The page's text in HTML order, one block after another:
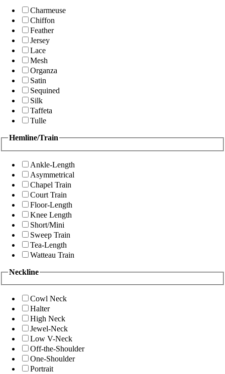
Charmeuse
Chiffon
Feather
Jersey
Lace
Mesh
Organza
Satin
Sequined
Silk
Taffeta
Tulle
Hemline/Train
Ankle-Length
Asymmetrical
Chapel Train
Court Train
Floor-Length
Knee Length
Short/Mini
Sweep Train
Tea-Length
Watteau Train
Neckline
Cowl Neck
Halter
High Neck
Jewel-Neck
Low V-Neck
Off-the-Shoulder
One-Shoulder
Portrait